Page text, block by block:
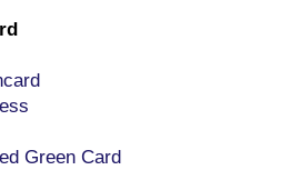
Green Card